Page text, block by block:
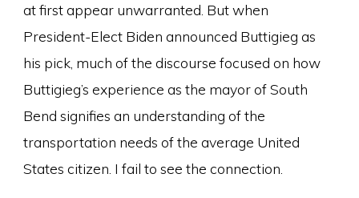
at first appear unwarranted. But when
President-Elect Biden announced Buttigieg as
his pick, much of the discourse focused on how
Buttigieg’s experience as the mayor of South
Bend signifies an understanding of the
transportation needs of the average United
States citizen. I fail to see the connection.